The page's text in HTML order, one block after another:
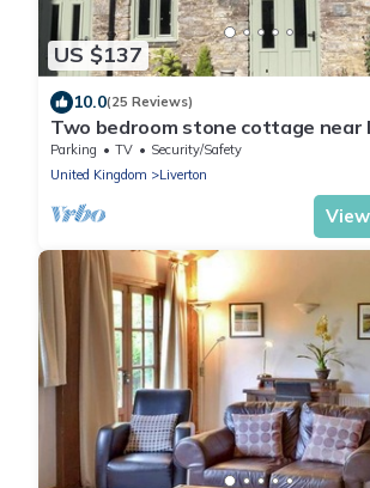
US $137
10.0(25 Reviews)
Two bedroom stone cottage near
and Devon beaches
Parking TV
Security/Safety
United Kingdom
Liverton